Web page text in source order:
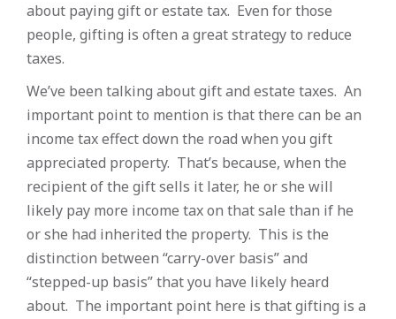
about paying gift or estate tax. Even for those
people, gifting is often a great strategy to reduce
taxes.
We’ve been talking about gift and estate taxes. An
important point to mention is that there can be an
income tax effect down the road when you gift
appreciated property. That’s because, when the
recipient of the gift sells it later, he or she will
likely pay more income tax on that sale than if he
or she had inherited the property. This is the
distinction between “carry-over basis” and
“stepped-up basis” that you have likely heard
about. The important point here is that gifting is a